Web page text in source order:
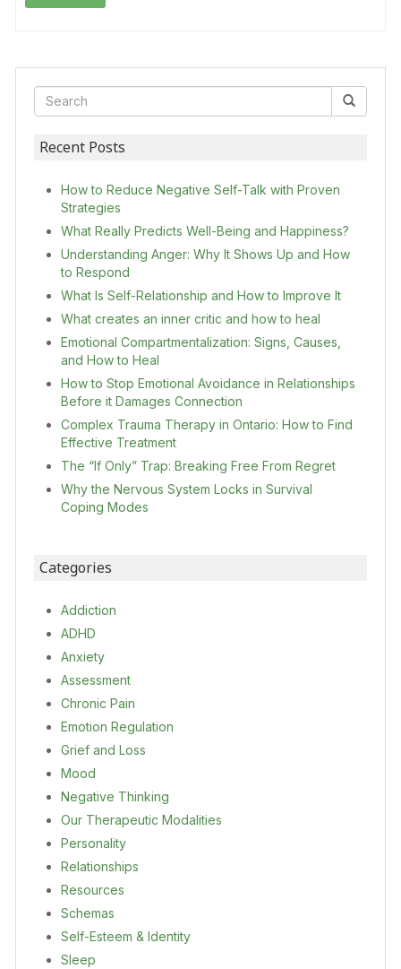
Recent Posts
How to Reduce Negative Self-Talk with Proven
Strategies
What Really Predicts Well-Being and Happiness?
Understanding Anger: Why It Shows Up and How
to Respond
What Is Self-Relationship and How to Improve It
What creates an inner critic and how to heal
Emotional Compartmentalization: Signs, Causes,
and How to Heal
How to Stop Emotional Avoidance in Relationships
Before it Damages Connection
Complex Trauma Therapy in Ontario: How to Find
Effective Treatment
The “If Only” Trap: Breaking Free From Regret
Why the Nervous System Locks in Survival
Coping Modes
Categories
Addiction
ADHD
Anxiety
Assessment
Chronic Pain
Emotion Regulation
Grief and Loss
Mood
Negative Thinking
Our Therapeutic Modalities
Personality
Relationships
Resources
Schemas
Self-Esteem & Identity
Sleep